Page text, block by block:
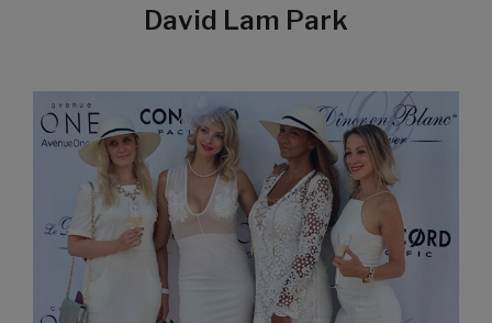
David Lam Park